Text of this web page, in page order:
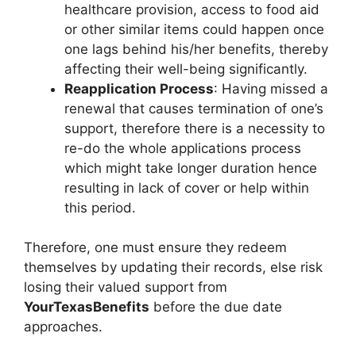
healthcare provision, access to food aid
or other similar items could happen once
one lags behind his/her benefits, thereby
affecting their well-being significantly.
Reapplication Process: Having missed a
renewal that causes termination of one’s
support, therefore there is a necessity to
re-do the whole applications process
which might take longer duration hence
resulting in lack of cover or help within
this period.
Therefore, one must ensure they redeem
themselves by updating their records, else risk
losing their valued support from
YourTexasBenefits before the due date
approaches.